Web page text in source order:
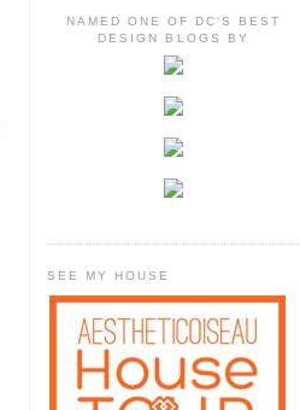
NAMED ONE OF DC'S BEST
DESIGN BLOGS BY
SEE MY HOUSE